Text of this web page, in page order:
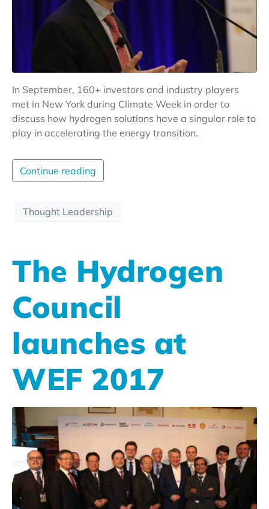
In September, 160+ investors and industry players
met in New York during Climate Week in order to
discuss how hydrogen solutions have a singular role to
play in accelerating the energy transition.
Continue reading
Thought Leadership
The Hydrogen
Council
launches at
WEF 2017